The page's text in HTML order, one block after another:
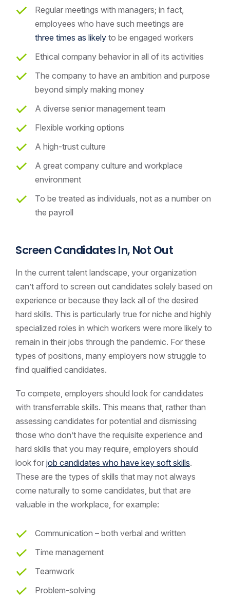
Regular meetings with managers; in fact,
employees who have such meetings are
three times as likely to be engaged workers
Ethical company behavior in all of its activities
The company to have an ambition and purpose
beyond simply making money
A diverse senior management team
Flexible working options
A high-trust culture
A great company culture and workplace
environment
To be treated as individuals, not as a number on
the payroll
Screen Candidates In, Not Out
In the current talent landscape, your organization
can’t afford to screen out candidates solely based on
experience or because they lack all of the desired
hard skills. This is particularly true for niche and highly
specialized roles in which workers were more likely to
remain in their jobs through the pandemic. For these
types of positions, many employers now struggle to
find qualified candidates.
To compete, employers should look for candidates
with transferrable skills. This means that, rather than
assessing candidates for potential and dismissing
those who don’t have the requisite experience and
hard skills that you may require, employers should
look for job candidates who have key soft skills.
These are the types of skills that may not always
come naturally to some candidates, but that are
valuable in the workplace, for example:
Communication – both verbal and written
Time management
Teamwork
Problem-solving